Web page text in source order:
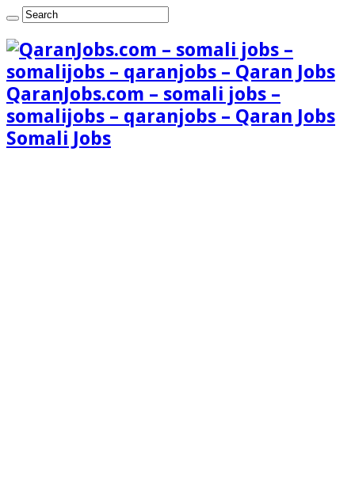
QaranJobs.com – somali jobs –
somalijobs – qaranjobs – Qaran Jobs
Somali Jobs